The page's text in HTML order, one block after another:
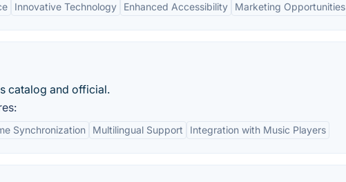
Innovative Technology Enhanced Accessibility Marketing Opportunities
catalog and official.
Synchronization Multilingual Support Integration with Music Players